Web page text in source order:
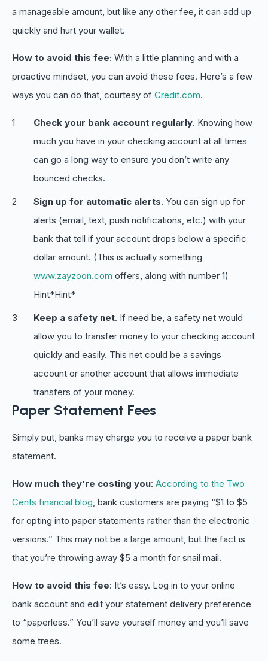
a manageable amount, but like any other fee, it can add up
quickly and hurt your wallet.
How to avoid this fee: With a little planning and with a
proactive mindset, you can avoid these fees. Here’s a few
ways you can do that, courtesy of Credit.com.
Check your bank account regularly. Knowing how
much you have in your checking account at all times
can go a long way to ensure you don’t write any
bounced checks.
Sign up for automatic alerts. You can sign up for
alerts (email, text, push notifications, etc.) with your
bank that tell if your account drops below a specific
dollar amount. (This is actually something
www.zayzoon.com offers, along with number 1)
Hint*Hint*
Keep a safety net. If need be, a safety net would
allow you to transfer money to your checking account
quickly and easily. This net could be a savings
account or another account that allows immediate
transfers of your money.
Paper Statement Fees
Simply put, banks may charge you to receive a paper bank
statement.
How much they’re costing you: According to the Two
Cents financial blog, bank customers are paying “$1 to $5
for opting into paper statements rather than the electronic
versions.” This may not be a large amount, but the fact is
that you’re throwing away $5 a month for snail mail.
How to avoid this fee: It’s easy. Log in to your online
bank account and edit your statement delivery preference
to “paperless.” You’ll save yourself money and you’ll save
some trees.